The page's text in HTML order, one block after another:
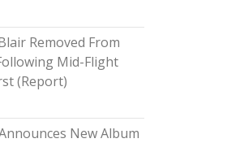
Removed From
Mid-Flight
(Report)
New Album